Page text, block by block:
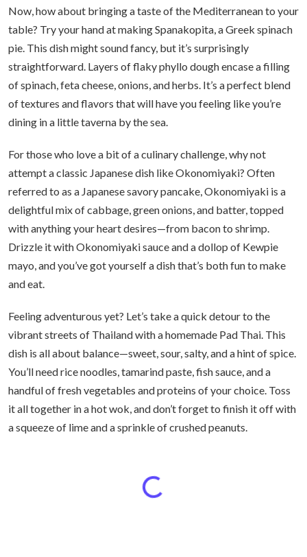
Now, how about bringing a taste of the Mediterranean to your
table? Try your hand at making Spanakopita, a Greek spinach
pie. This dish might sound fancy, but it’s surprisingly
straightforward. Layers of flaky phyllo dough encase a filling
of spinach, feta cheese, onions, and herbs. It’s a perfect blend
of textures and flavors that will have you feeling like you’re
dining in a little taverna by the sea.
For those who love a bit of a culinary challenge, why not
attempt a classic Japanese dish like Okonomiyaki? Often
referred to as a Japanese savory pancake, Okonomiyaki is a
delightful mix of cabbage, green onions, and batter, topped
with anything your heart desires—from bacon to shrimp.
Drizzle it with Okonomiyaki sauce and a dollop of Kewpie
mayo, and you’ve got yourself a dish that’s both fun to make
and eat.
Feeling adventurous yet? Let’s take a quick detour to the
vibrant streets of Thailand with a homemade Pad Thai. This
dish is all about balance—sweet, sour, salty, and a hint of spice.
You’ll need rice noodles, tamarind paste, fish sauce, and a
handful of fresh vegetables and proteins of your choice. Toss
it all together in a hot wok, and don’t forget to finish it off with
a squeeze of lime and a sprinkle of crushed peanuts.